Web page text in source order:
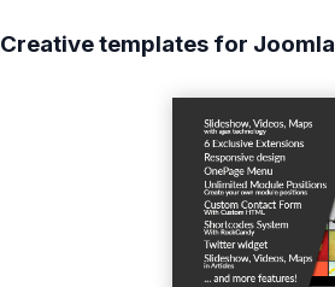
Creative templates for Joomla